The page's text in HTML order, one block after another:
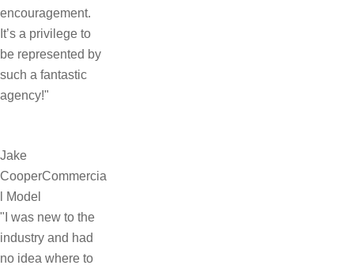
encouragement.
It’s a privilege to
be represented by
such a fantastic
agency!"
Jake
CooperCommercia
l Model
"I was new to the
industry and had
no idea where to